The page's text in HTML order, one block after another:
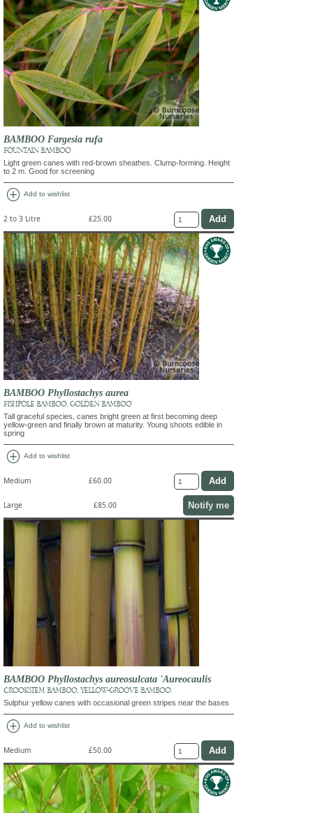
BAMBOO Fargesia rufa
FOUNTAIN BAMBOO
Light green canes with red-brown sheathes. Clump-forming. Height
to 2 m. Good for screening
add_circle Add to wishlist
2 to 3 Litre £25.00
BAMBOO Phyllostachys aurea
FISHPOLE BAMBOO, GOLDEN BAMBOO
Tall graceful species, canes bright green at first becoming deep
yellow-green and finally brown at maturity. Young shoots edible in
spring
add_circle Add to wishlist
Medium £60.00
Large £85.00 Notify me
BAMBOO Phyllostachys aureosulcata 'Aureocaulis
CROOKSTEM BAMBOO, YELLOW-GROOVE BAMBOO.
Sulphur yellow canes with occasional green stripes near the bases
add_circle Add to wishlist
Medium £50.00